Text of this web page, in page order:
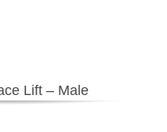
Lift – Male